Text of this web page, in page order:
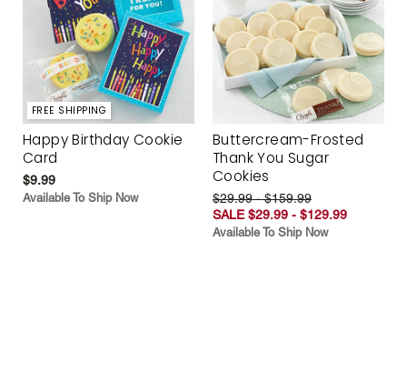
FREE SHIPPING
Happy Birthday Cookie
Card
$9.99
Available To Ship Now
Buttercream-Frosted
Thank You Sugar
Cookies
$29.99 - $159.99
SALE $29.99 - $129.99
Available To Ship Now